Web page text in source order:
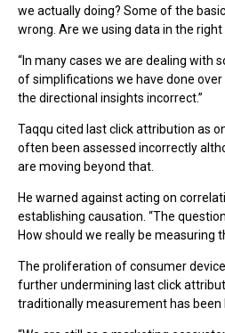
we actually doing? Some of the
wrong. Are we using data in the right
“In many cases we are dealing with
of simplifications we have done
the directional insights incorrect.”
Taqqu cited last click attribution as
often been assessed incorrectly
are moving beyond that.
He warned against acting on
establishing causation. “The
How should we really be measuring
The proliferation of consumer
further undermining last click
traditionally measurement has been